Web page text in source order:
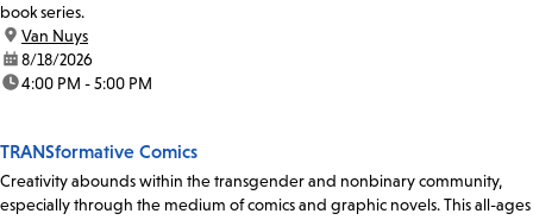
book series.
location:
Van Nuys
date:8/18/2026
time:4:00 PM - 5:00 PM
TRANSformative Comics
Creativity abounds within the transgender and nonbinary community,
especially through the medium of comics and graphic novels. This all-ages